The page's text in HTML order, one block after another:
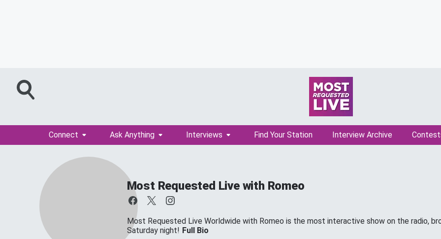
Connect Ask Anything Interviews Find Your Station Interview Archive
Most Requested Live with Romeo
Most Requested Live Worldwide with Romeo is the most interactive show on the radio,
Saturday night! Full Bio